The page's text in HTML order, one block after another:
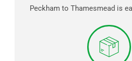
Peckham to Thamesmead is